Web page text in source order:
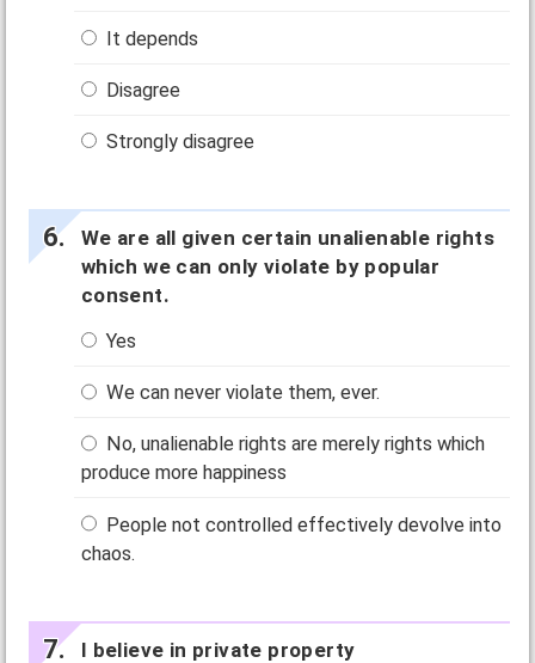
It depends
Disagree
Strongly disagree
We are all given certain unalienable rights
which we can only violate by popular
consent.
Yes
We can never violate them, ever.
No, unalienable rights are merely rights which
produce more happiness
People not controlled effectively devolve into
chaos.
I believe in private property